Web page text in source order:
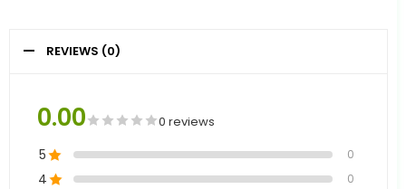
REVIEWS (0)
0.00 0 reviews
5 0
4 0